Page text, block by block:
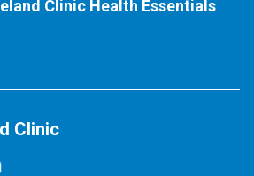
Clinic Health Essentials
Clinic